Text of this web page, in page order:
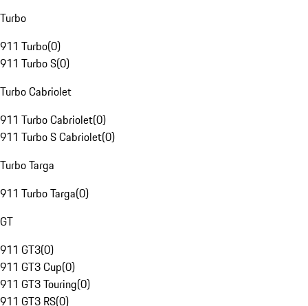
Turbo
911 Turbo(0)
911 Turbo S(0)
Turbo Cabriolet
911 Turbo Cabriolet(0)
911 Turbo S Cabriolet(0)
Turbo Targa
911 Turbo Targa(0)
GT
911 GT3(0)
911 GT3 Cup(0)
911 GT3 Touring(0)
911 GT3 RS(0)